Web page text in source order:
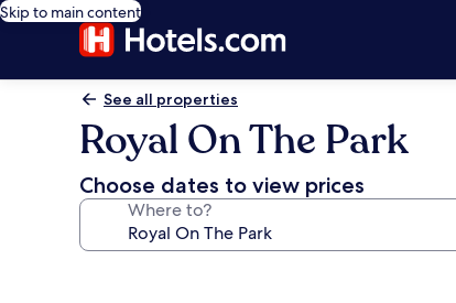
Skip to main content
See all properties
Royal On The Park
Choose dates to view prices
Where to?